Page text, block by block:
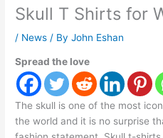
Skull T Shirts for
/ News / ByJohn Eshan
Spread the love
The skull is one of the most
the world and it is no surprise